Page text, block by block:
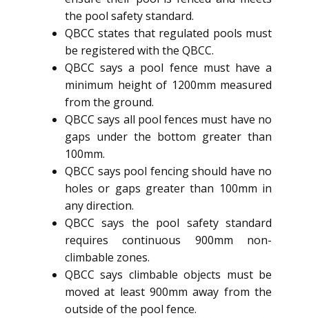
the pool safety standard.
QBCC states that regulated pools must
be registered with the QBCC.
QBCC says a pool fence must have a
minimum height of 1200mm measured
from the ground.
QBCC says all pool fences must have no
gaps under the bottom greater than
100mm.
QBCC says pool fencing should have no
holes or gaps greater than 100mm in
any direction.
QBCC says the pool safety standard
requires continuous 900mm non-
climbable zones.
QBCC says climbable objects must be
moved at least 900mm away from the
outside of the pool fence.